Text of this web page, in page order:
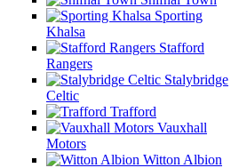
Sporting
Khalsa
Stafford
Rangers
Stalybridge
Celtic
Trafford
Vauxhall
Motors
Witton Albion